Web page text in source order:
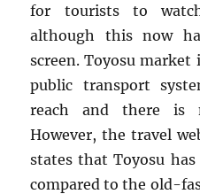
for tourists to
although this now
screen. Toyosu market
public transport
reach and there is
However, the travel
states that Toyosu
compared to the old-